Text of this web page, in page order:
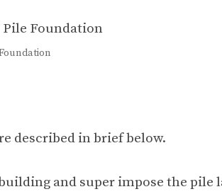
described in brief below.
and super impose the pile